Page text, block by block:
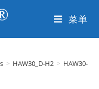
菜单
> HAW30_D-H2 > HAW30-